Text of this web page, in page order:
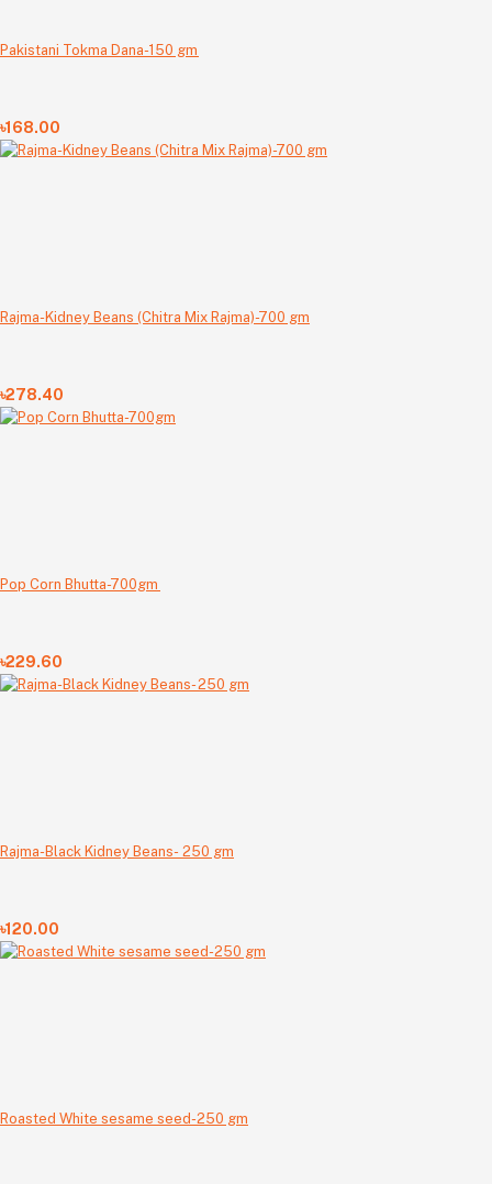
Pakistani Tokma Dana-150 gm
৳168.00
Rajma-Kidney Beans (Chitra Mix Rajma)-700 gm
৳278.40
Pop Corn Bhutta-700gm
৳229.60
Rajma-Black Kidney Beans- 250 gm
৳120.00
Roasted White sesame seed-250 gm